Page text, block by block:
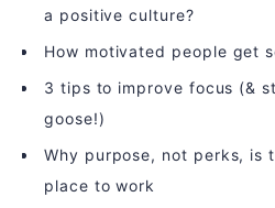
a positive culture?
How motivated people get
3 tips to improve focus (&
goose!)
Why purpose, not perks, is
place to work